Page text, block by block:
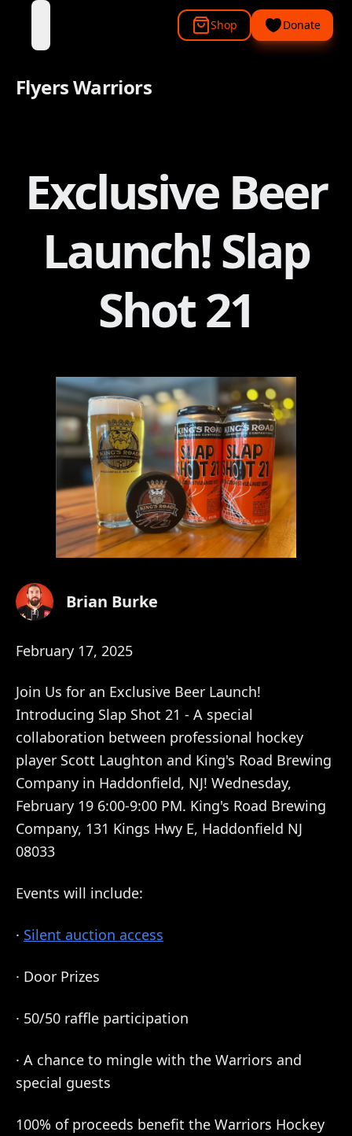
Shop Donate
Flyers Warriors
Exclusive Beer
Launch! Slap
Shot 21
Brian Burke
February 17, 2025
Join Us for an Exclusive Beer Launch!
Introducing Slap Shot 21 - A special
collaboration between professional hockey
player Scott Laughton and King's Road Brewing
Company in Haddonfield, NJ! Wednesday,
February 19 6:00-9:00 PM. King's Road Brewing
Company, 131 Kings Hwy E, Haddonfield NJ
08033
Events will include:
· Silent auction access
· Door Prizes
· 50/50 raffle participation
· A chance to mingle with the Warriors and
special guests
100% of proceeds benefit the Warriors Hockey